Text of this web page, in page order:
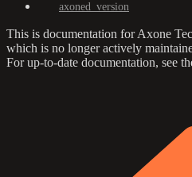
axoned_version
This is documentation forAxone
which is no longer actively
For up-to-date documentation, see